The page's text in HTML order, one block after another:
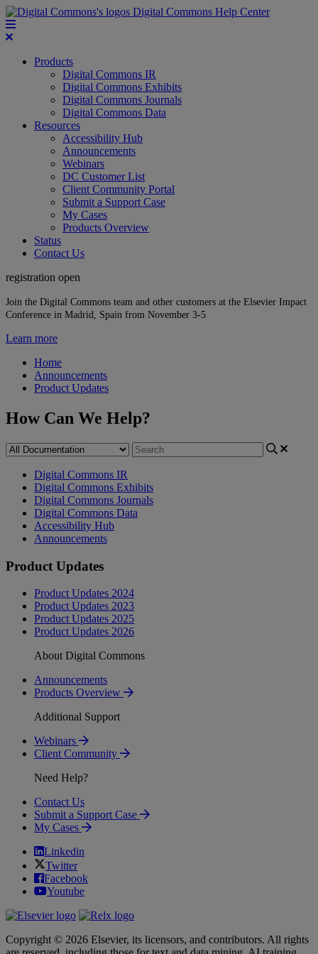
Digital Commons Help Center
Products
Digital Commons IR
Digital Commons Exhibits
Digital Commons Journals
Digital Commons Data
Resources
Accessibility Hub
Announcements
Webinars
DC Customer List
Client Community Portal
Submit a Support Case
My Cases
Products Overview
Status
Contact Us
registration open
Join the Digital Commons team and other customers at the Elsevier Impact
Conference in Madrid, Spain from November 3-5
Learn more
Home
Announcements
Product Updates
How Can We Help?
Digital Commons IR
Digital Commons Exhibits
Digital Commons Journals
Digital Commons Data
Accessibility Hub
Announcements
Product Updates
Product Updates 2024
Product Updates 2023
Product Updates 2025
Product Updates 2026
About Digital Commons
Announcements
Products Overview
Additional Support
Webinars
Client Community
Need Help?
Contact Us
Submit a Support Case
My Cases
Linkedin
Twitter
Facebook
Youtube
Copyright © 2026 Elsevier, its licensors, and contributors. All rights